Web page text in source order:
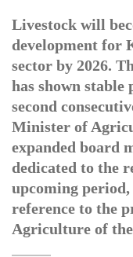
Livestock will
development for
sector by 2026.
has shown
second
Minister of
expanded board
dedicated to the
upcoming
reference to the
Agriculture of